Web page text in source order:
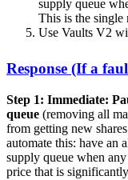
supply queue
This is the single
Use Vaults V2
Response (If a
Step 1: Immediate:
queue (removing all
from getting new
automate this: have an
supply queue when
price that is